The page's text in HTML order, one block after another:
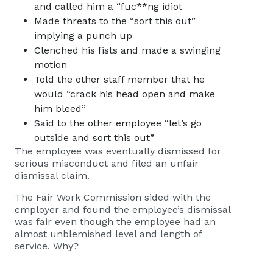
and called him a “fuc**ng idiot
Made threats to the “sort this out”
implying a punch up
Clenched his fists and made a swinging
motion
Told the other staff member that he
would “crack his head open and make
him bleed”
Said to the other employee “let’s go
outside and sort this out”
The employee was eventually dismissed for
serious misconduct and filed an unfair
dismissal claim.
The Fair Work Commission sided with the
employer and found the employee’s dismissal
was fair even though the employee had an
almost unblemished level and length of
service. Why?